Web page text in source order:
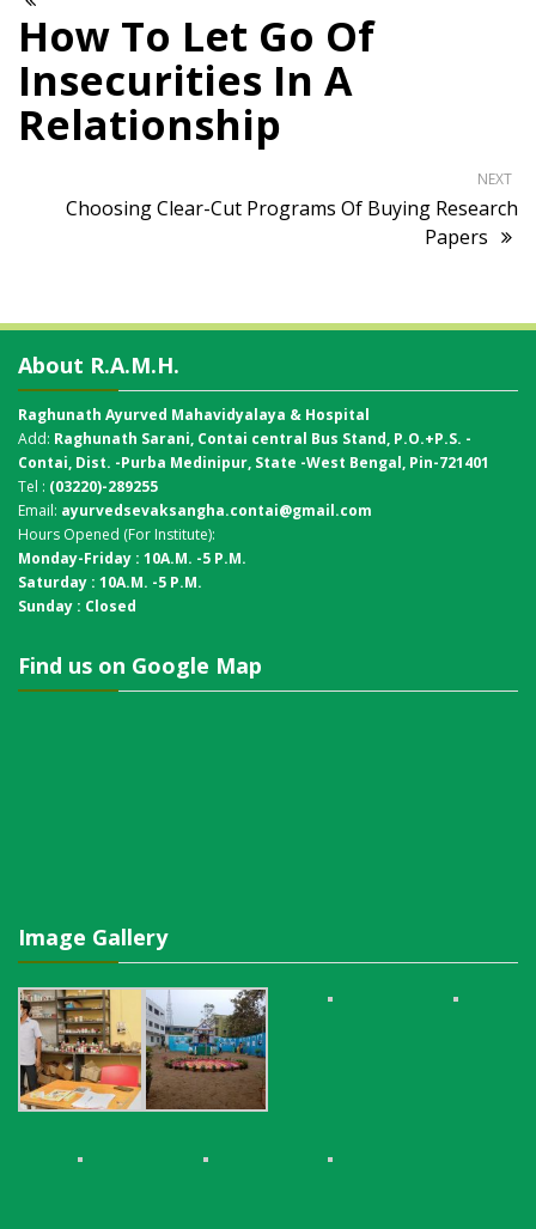
How To Let Go Of
Insecurities In A
Relationship
NEXT
Choosing Clear-Cut Programs Of Buying Research
Papers
About R.A.M.H.
Raghunath Ayurved Mahavidyalaya & Hospital
Add: Raghunath Sarani, Contai central Bus Stand, P.O.+P.S. -
Contai, Dist. -Purba Medinipur, State -West Bengal, Pin-721401
Tel : (03220)-289255
Email: ayurvedsevaksangha.contai@gmail.com
Hours Opened (For Institute):
Monday-Friday : 10A.M. -5 P.M.
Saturday : 10A.M. -5 P.M.
Sunday : Closed
Find us on Google Map
Image Gallery